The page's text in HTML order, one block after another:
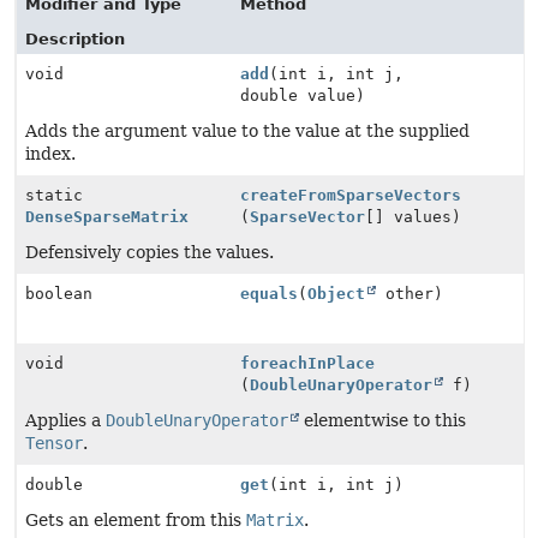
Modifier and Type
Method
Description
void
add (int i, int j,
double value)
Adds the argument value to the value at the supplied
index.
static
DenseSparseMatrix
createFromSparseVectors
(SparseVector [] values)
Defensively copies the values.
boolean equals (Object other)
void
foreachInPlace
( DoubleUnaryOperator f)
Applies a DoubleUnaryOperator
elementwise to this
Tensor.
double get (int i, int j)
Gets an element from this Matrix.